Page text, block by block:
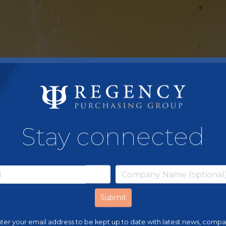
Stay connected
your email address to be kept up to date with latest news,